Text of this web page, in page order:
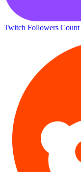
Twitch Followers Count